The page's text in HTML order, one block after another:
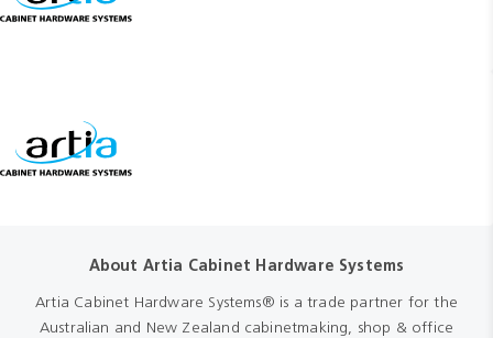
About Artia Cabinet Hardware Systems
Artia Cabinet Hardware Systems® is a trade partner for the
Australian and New Zealand cabinetmaking, shop & office